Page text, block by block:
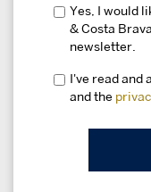
Yes, I would
& Costa
newsletter.
I've read and
and the